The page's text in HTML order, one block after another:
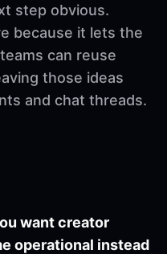
step obvious.
because it lets the
can reuse
those ideas
and chat threads.
want creator
operational instead